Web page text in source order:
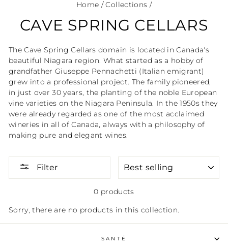
Home / Collections /
CAVE SPRING CELLARS
The Cave Spring Cellars domain is located in Canada's
beautiful Niagara region. What started as a hobby of
grandfather Giuseppe Pennachetti (Italian emigrant)
grew into a professional project. The family pioneered,
in just over 30 years, the planting of the noble European
vine varieties on the Niagara Peninsula. In the 1950s they
were already regarded as one of the most acclaimed
wineries in all of Canada, always with a philosophy of
making pure and elegant wines.
Filter
0 products
Sorry, there are no products in this collection.
SANTÉ